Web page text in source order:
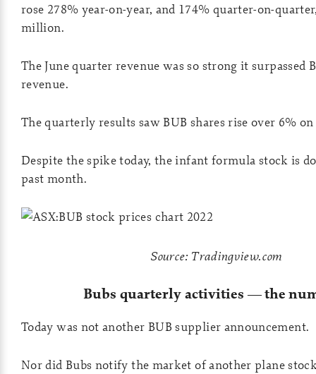
rose 278% year-on-year, and 174% quarter-on-
million.
The June quarter revenue was so strong it surpassed
revenue.
The quarterly results saw BUB shares rise over 6% on
Despite the spike today, the infant formula stock is
past month.
Source: Tradingview.com
Bubs quarterly activities — the
Today was not another BUB supplier announcement.
Nor did Bubs notify the market of another plane